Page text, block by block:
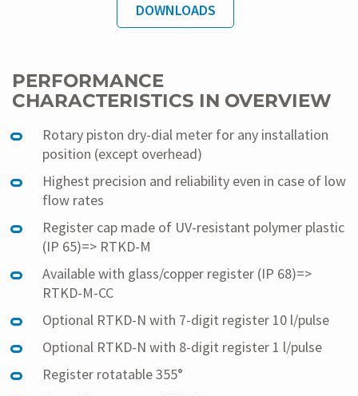
DOWNLOADS
PERFORMANCE
CHARACTERISTICS IN OVERVIEW
Rotary piston dry-dial meter for any installation
position (except overhead)
Highest precision and reliability even in case of low
flow rates
Register cap made of UV-resistant polymer plastic
(IP 65)=> RTKD-M
Available with glass/copper register (IP 68)=>
RTKD-M-CC
Optional RTKD-N with 7-digit register 10 l/pulse
Optional RTKD-N with 8-digit register 1 l/pulse
Register rotatable 355°